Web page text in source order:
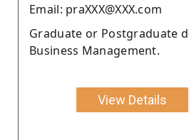
Email: praXXX@XXX.com
Graduate or Postgraduate
Business Management.
View Details